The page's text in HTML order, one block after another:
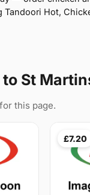
Hot,
to St
this page.
£7.20